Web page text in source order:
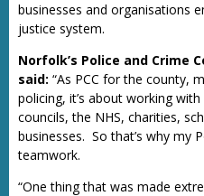
businesses and organisations
justice system.
Norfolk’s Police and Crime
said: “As PCC for the county,
policing, it’s about working
councils, the NHS, charities,
businesses. So that’s why my
teamwork.
“One thing that was made